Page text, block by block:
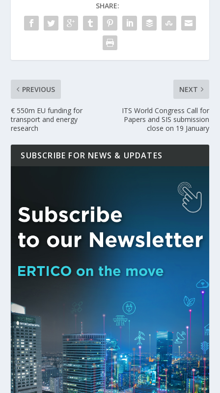
SHARE:
PREVIOUS
€ 550m EU funding for
transport and energy
research
NEXT
ITS World Congress Call for
Papers and SIS submission
close on 19 January
SUBSCRIBE FOR NEWS & UPDATES